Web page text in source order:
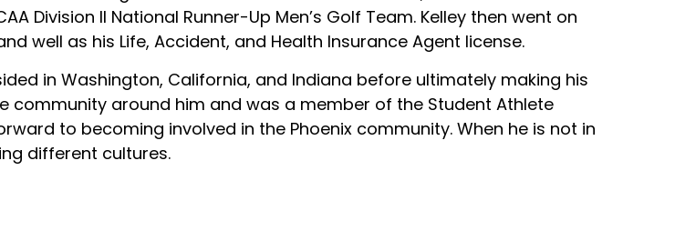
Division II National Runner-Up Men’s Golf Team. Kelley then went on
well as his Life, Accident, and Health Insurance Agent license.
in Washington, California, and Indiana before ultimately making his
community around him and was a member of the Student Athlete
to becoming involved in the Phoenix community. When he is not in
different cultures.